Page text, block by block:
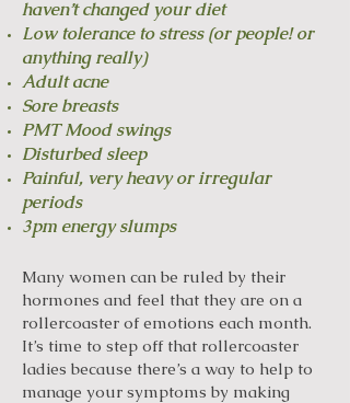
haven’t changed your diet
Low tolerance to stress (or people! or
anything really)
Adult acne
Sore breasts
PMT Mood swings
Disturbed sleep
Painful, very heavy or irregular
periods
3pm energy slumps
Many women can be ruled by their
hormones and feel that they are on a
rollercoaster of emotions each month.
It’s time to step off that rollercoaster
ladies because there’s a way to help to
manage your symptoms by making